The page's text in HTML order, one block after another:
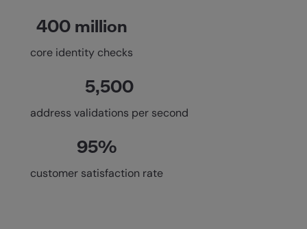
400 million
core identity checks
5,500
address validations per second
95%
customer satisfaction rate